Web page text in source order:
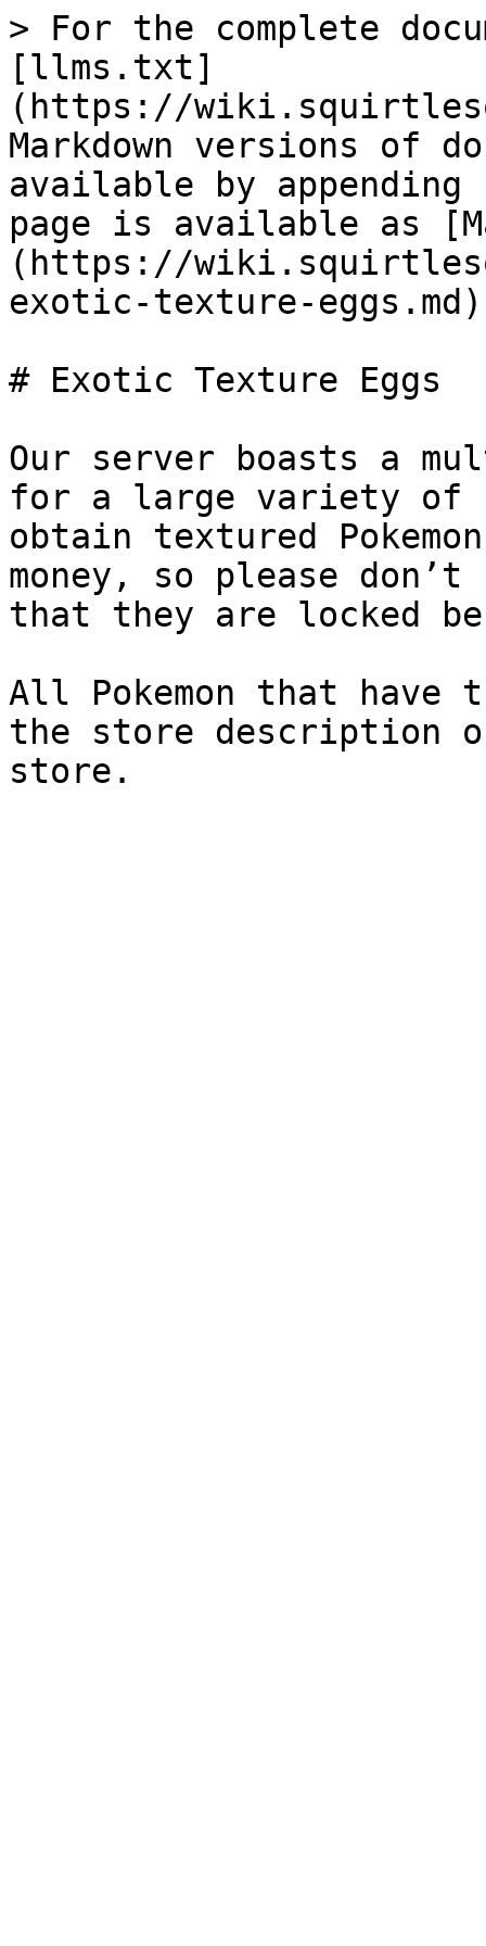
> For the complete
[llms.txt]
(https://
Markdown versions of
available by
page is available as
(https://
exotic-texture-
# Exotic Texture Eggs
Our server boasts a
for a large variety of
obtain textured
money, so please
that they are locked
All Pokemon that
the store description